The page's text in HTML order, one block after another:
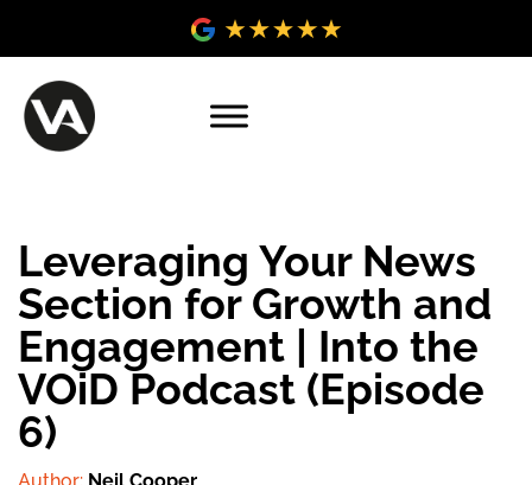
Leveraging Your News
Section for Growth and
Engagement | Into the
VOiD Podcast (Episode
6)